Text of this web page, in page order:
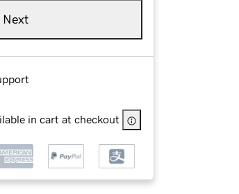
Next
in cart at checkout